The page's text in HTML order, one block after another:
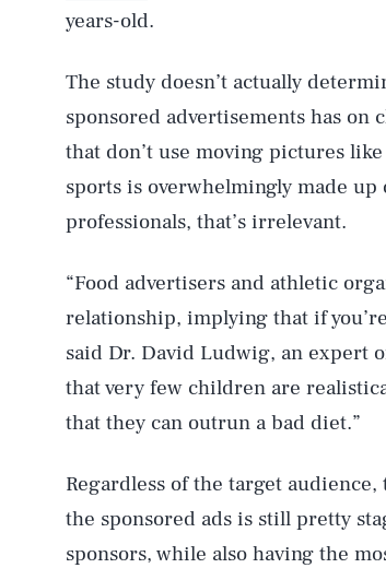
years-old.
The study doesn’t actually
sponsored advertisements has
that don’t use moving pictures
sports is overwhelmingly made
professionals, that’s irrelevant.
“Food advertisers and athletic
relationship, implying that if
said Dr. David Ludwig, an expert
that very few children are
that they can outrun a bad diet.”
Regardless of the target
the sponsored ads is still pretty
sponsors, while also having the
AUG. 6, 2026
Life
Health &